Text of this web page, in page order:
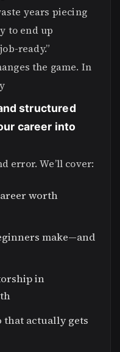
years piecing
to end up
ready.”
the game. In
structured
career into
error. We’ll cover:
worth
make—and
in
actually gets